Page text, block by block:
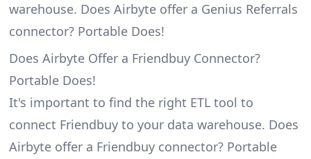
warehouse. Does Airbyte offer a Genius Referrals
connector? Portable Does!
Does Airbyte Offer a Friendbuy Connector?
Portable Does!
It's important to find the right ETL tool to
connect Friendbuy to your data warehouse. Does
Airbyte offer a Friendbuy connector? Portable